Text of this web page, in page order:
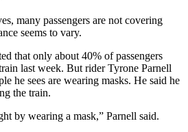
many passengers are not covering
seems to vary.
that only about 40% of passengers
last week. But rider Tyrone Parnell
he sees are wearing masks. He said he
the train.
by wearing a mask,” Parnell said.